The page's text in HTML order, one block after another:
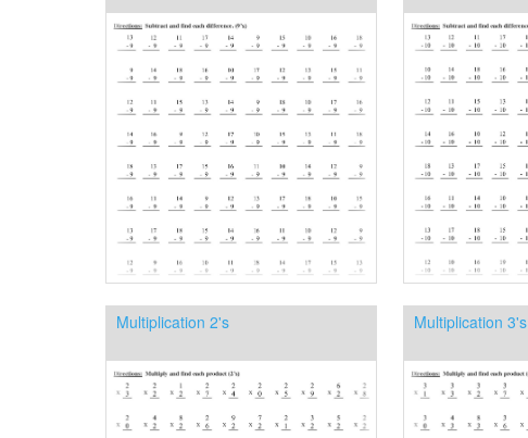
Multiplication 2's Multiplication 3's